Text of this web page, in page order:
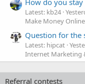
How do you
Latest: kb24
Make Money Online
Question for the
Latest: hipcat
Internet Marketing
Referral contests